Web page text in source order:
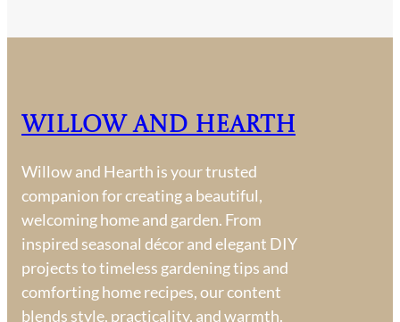
Willow and Hearth
Willow and Hearth is your trusted
companion for creating a beautiful,
welcoming home and garden. From
inspired seasonal décor and elegant DIY
projects to timeless gardening tips and
comforting home recipes, our content
blends style, practicality, and warmth.